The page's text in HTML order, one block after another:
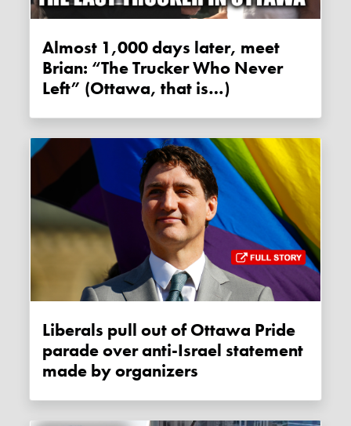
Almost 1,000 days later, meet
Brian: “The Trucker Who Never
Left” (Ottawa, that is…)
Liberals pull out of Ottawa Pride
parade over anti-Israel statement
made by organizers